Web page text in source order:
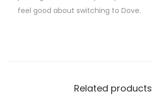
feel good about switching to Dove.
Related products